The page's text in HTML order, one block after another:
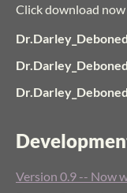
Click download
Version 0.9 -- Now